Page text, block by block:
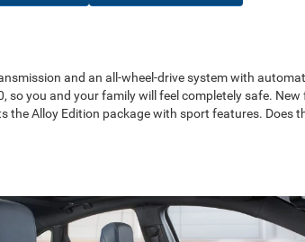
and an all-wheel-drive system with
you and your family will feel completely safe. New
the Alloy Edition package with sport features. Does